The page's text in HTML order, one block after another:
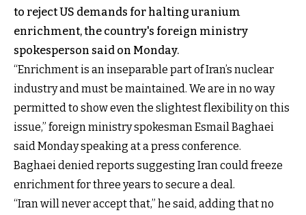
to reject US demands for halting uranium
enrichment, the country's foreign ministry
spokesperson said on Monday.
“Enrichment is an inseparable part of Iran’s nuclear
industry and must be maintained. We are in no way
permitted to show even the slightest flexibility on this
issue,” foreign ministry spokesman Esmail Baghaei
said Monday speaking at a press conference.
Baghaei denied reports suggesting Iran could freeze
enrichment for three years to secure a deal.
“Iran will never accept that,” he said, adding that no